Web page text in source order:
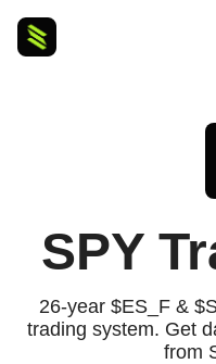
SPY
26-year $ES_F &
trading system. Get
from